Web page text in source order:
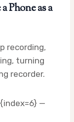
Phone as a
recording,
turning
recorder.
—